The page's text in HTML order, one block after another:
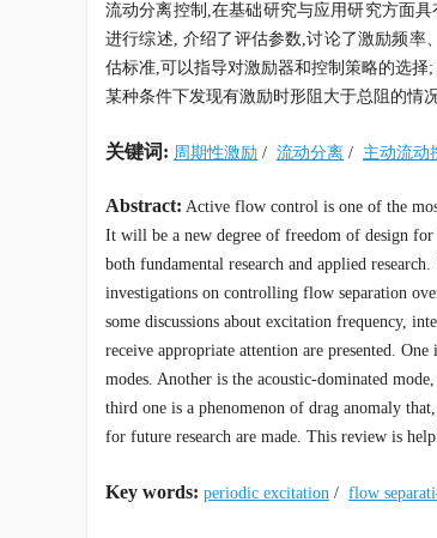
流动分离控制,在基础研究与应用研究方面
进行综述, 介绍了评估参数,讨论了激励频率
估标准,可以指导对激励器和控制策略的选
某种条件下发现有激励时形阻大于总阻的情
关键词: 周期性激励 / 流动分离 / 主动流动
Abstract: Active flow control is one of the
It will be a new degree of freedom of design
both fundamental research and applied
investigations on controlling flow separation
some discussions about excitation frequency,
receive appropriate attention are presented.
modes. Another is the acoustic-dominated
third one is a phenomenon of drag anomaly
for future research are made. This review is
Key words: periodic excitation / flow